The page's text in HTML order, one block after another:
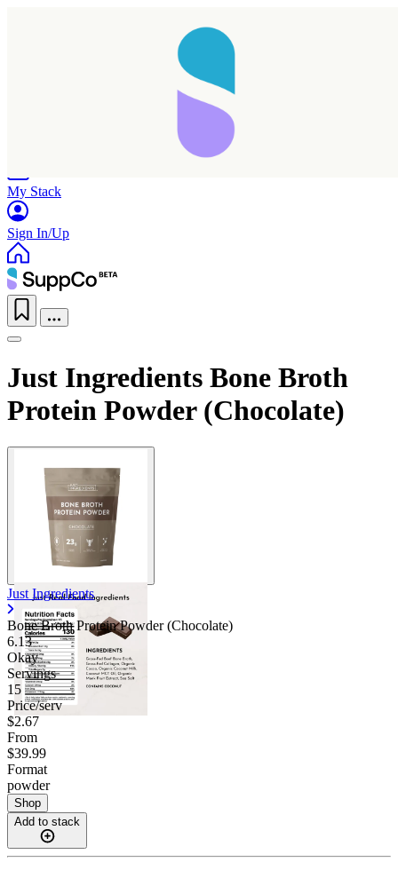
My Stack
Sign In/Up
Just Ingredients Bone Broth
Protein Powder (Chocolate)
Just Ingredients
Bone Broth Protein Powder (Chocolate)
6.13
Okay
Servings
15
Price/serv
$2.67
From
$39.99
Format
powder
Shop
Add to stack